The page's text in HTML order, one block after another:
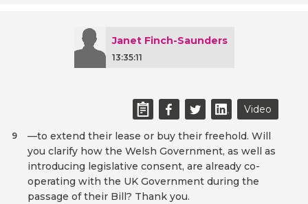
Janet Finch-Saunders
13:35:11
Video
—to extend their lease or buy their freehold. Will
you clarify how the Welsh Government, as well as
introducing legislative consent, are already co-
operating with the UK Government during the
passage of their Bill? Thank you.
9